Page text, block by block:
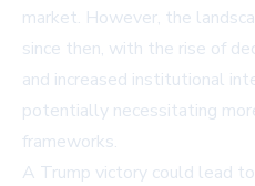
market. However, the
since then, with the rise of
and increased institutional
potentially necessitating
frameworks.
A Trump victory could lead